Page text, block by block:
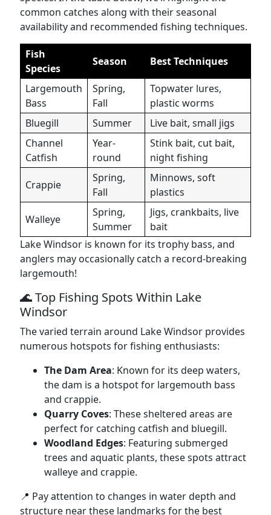
common catches along with their seasonal
availability and recommended fishing techniques.
Fish
Species
Season Best Techniques
Largemouth
Bass
Spring,
Fall
Topwater lures,
plastic worms
Bluegill
Summer
Live bait, small jigs
Channel
Catfish
Year-
round
Stink bait, cut bait,
night fishing
Crappie
Spring,
Fall
Minnows, soft
plastics
Walleye
Spring,
Summer
Jigs, crankbaits, live
bait
Lake Windsor is known for its trophy bass, and
anglers may occasionally catch a record-breaking
largemouth!
🌊 Top Fishing Spots Within Lake
Windsor
The varied terrain around Lake Windsor provides
numerous hotspots for fishing enthusiasts:
The Dam Area: Known for its deep waters,
the dam is a hotspot for largemouth bass
and crappie.
Quarry Coves: These sheltered areas are
perfect for catching catfish and bluegill.
Woodland Edges: Featuring submerged
trees and aquatic plants, these spots attract
walleye and crappie.
📍 Pay attention to changes in water depth and
structure near these landmarks for the best